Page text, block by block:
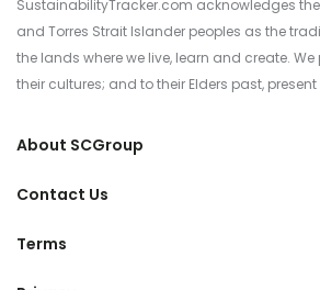
SustainabilityTracker.com acknowledges
and Torres Strait Islander peoples as the
the lands where we live, learn and create.
their cultures; and to their Elders past,
About SCGroup
Contact Us
Terms